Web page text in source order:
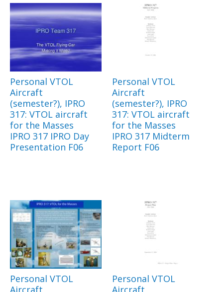
Personal VTOL
Aircraft
(semester?), IPRO
317: VTOL aircraft
for the Masses
IPRO 317 IPRO Day
Presentation F06
Personal VTOL
Aircraft
(semester?), IPRO
317: VTOL aircraft
for the Masses
IPRO 317 Midterm
Report F06
Personal VTOL
Personal VTOL